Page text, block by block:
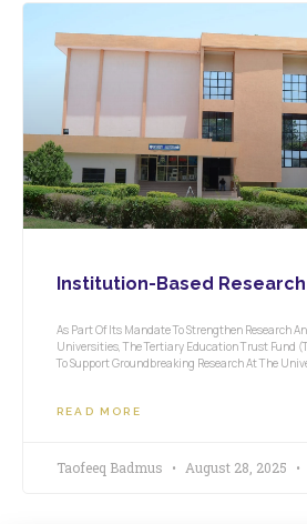
Institution-Based Research
As Part Of Its Mandate To Strengthen Research
Universities, The Tertiary Education Trust Fund
To Support Groundbreaking Research At The
READ MORE
Taofeeq Badmus August 28, 2025